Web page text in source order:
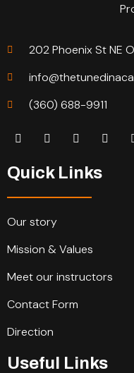
202 Phoenix St NE
(360) 688-9911
Quick Links
Our story
Mission & Values
Meet our instructors
Contact Form
Direction
Useful Links